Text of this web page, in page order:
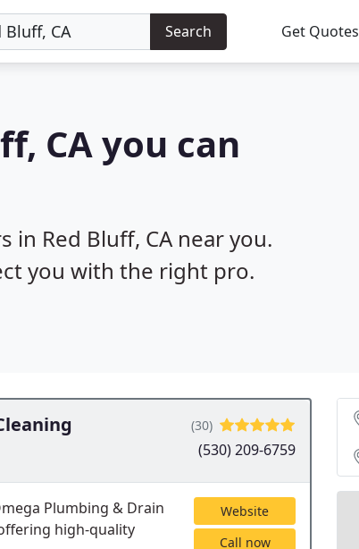
Search Get Quotes
CA you can
Red Bluff, CA near you.
you with the right pro.
(30)
(530) 209-6759
Plumbing & Drain
high-quality
Website
Call now